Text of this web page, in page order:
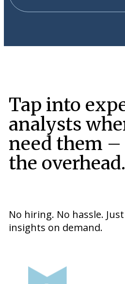
Tap into
analysts
need them
the overhead.
No hiring. No hassle.
insights on demand.